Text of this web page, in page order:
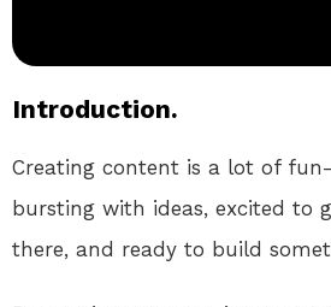
Introduction.
Creating content is a lot of
bursting with ideas, excited to
there, and ready to build